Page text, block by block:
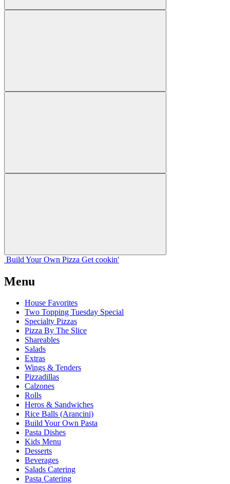
Build Your Own Pizza Get cookin'
Menu
House Favorites
Two Topping Tuesday Special
Specialty Pizzas
Pizza By The Slice
Shareables
Salads
Extras
Wings & Tenders
Pizzadillas
Calzones
Rolls
Heros & Sandwiches
Rice Balls (Arancini)
Build Your Own Pasta
Pasta Dishes
Kids Menu
Desserts
Beverages
Salads Catering
Pasta Catering